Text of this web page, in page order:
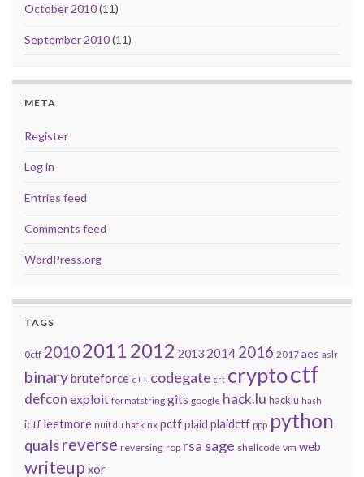
October 2010(11)
September 2010(11)
META
Register
Log in
Entries feed
Comments feed
WordPress.org
TAGS
0ctf 20102011 2012 2013 2014 2016 2017 aes aslr
binarybruteforce c++ codegate crt cryptoctf
defcon exploit formatstring gits google hack.lu hacklu hash
ictf leetmore nuit du hack nx pctfplaid plaidctf ppp python
qualsreverse reversing rop rsa sage shellcode vm web
writeup xor